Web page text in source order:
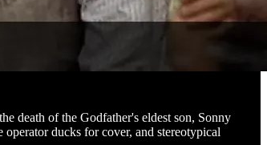
death of the Godfather's eldest son, Sonny
ducks for cover, and stereotypical